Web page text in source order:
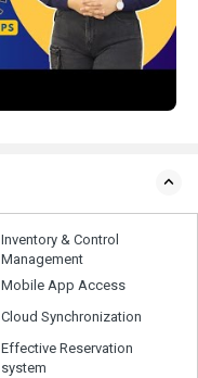
Inventory & Control
Management
Mobile App Access
Cloud Synchronization
Effective Reservation
system